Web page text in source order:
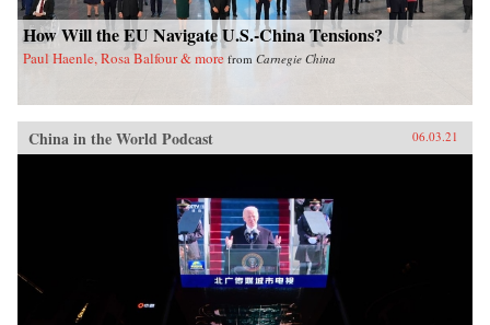
How Will the EU Navigate U.S.-China Tensions?
Paul Haenle, Rosa Balfour & more from Carnegie China
China in the World Podcast 06.03.21